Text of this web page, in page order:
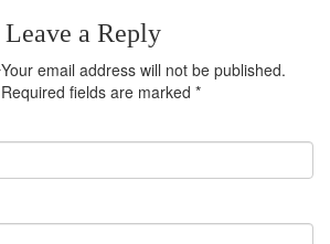
Leave a Reply
Your email address will not be published.
Required fields are marked *